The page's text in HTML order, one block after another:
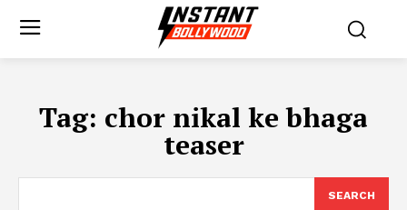
Tag: chor nikal ke bhaga
teaser
SEARCH